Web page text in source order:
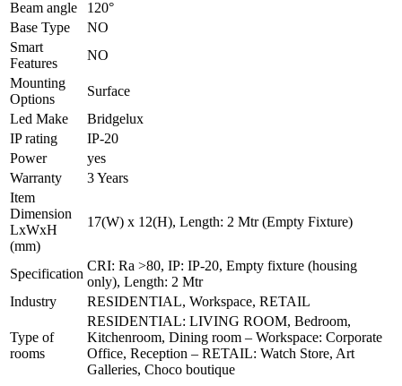
Beam angle
120°
Base Type
NO
Smart
Features
NO
Mounting
Options
Surface
Led Make
Bridgelux
IP rating
IP-20
Power
yes
Warranty
3 Years
Item
Dimension
LxWxH
(mm)
17(W) x 12(H), Length: 2 Mtr (Empty Fixture)
Specification
CRI: Ra >80, IP: IP-20, Empty fixture (housing
only), Length: 2 Mtr
Industry
RESIDENTIAL, Workspace, RETAIL
Type of
rooms
RESIDENTIAL: LIVING ROOM, Bedroom,
Kitchenroom, Dining room – Workspace: Corporate
Office, Reception – RETAIL: Watch Store, Art
Galleries, Choco boutique